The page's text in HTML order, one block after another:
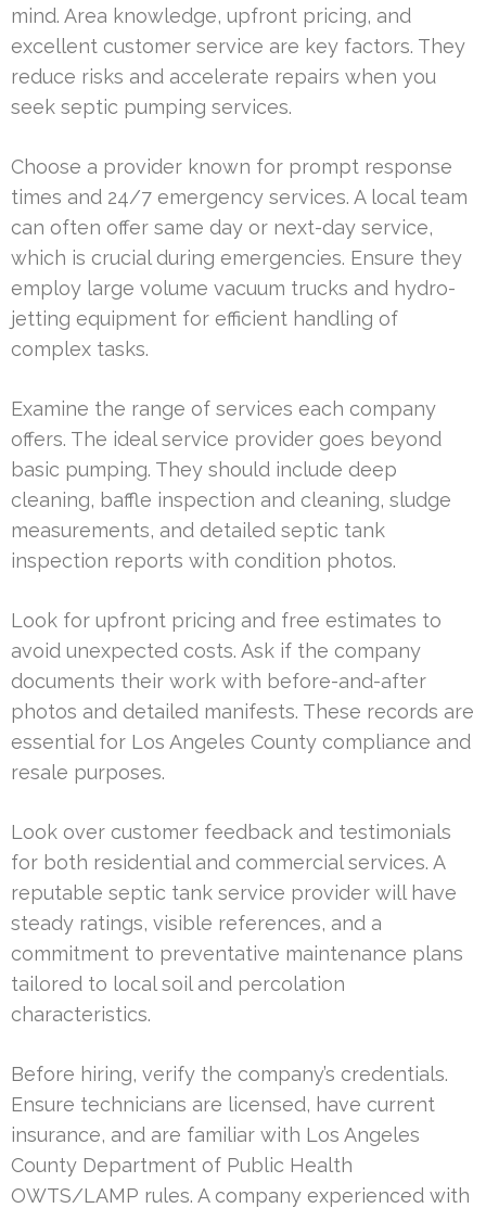
mind. Area knowledge, upfront pricing, and
excellent customer service are key factors. They
reduce risks and accelerate repairs when you
seek septic pumping services.
Choose a provider known for prompt response
times and 24/7 emergency services. A local team
can often offer same day or next-day service,
which is crucial during emergencies. Ensure they
employ large volume vacuum trucks and hydro-
jetting equipment for efficient handling of
complex tasks.
Examine the range of services each company
offers. The ideal service provider goes beyond
basic pumping. They should include deep
cleaning, baffle inspection and cleaning, sludge
measurements, and detailed septic tank
inspection reports with condition photos.
Look for upfront pricing and free estimates to
avoid unexpected costs. Ask if the company
documents their work with before-and-after
photos and detailed manifests. These records are
essential for Los Angeles County compliance and
resale purposes.
Look over customer feedback and testimonials
for both residential and commercial services. A
reputable septic tank service provider will have
steady ratings, visible references, and a
commitment to preventative maintenance plans
tailored to local soil and percolation
characteristics.
Before hiring, verify the company’s credentials.
Ensure technicians are licensed, have current
insurance, and are familiar with Los Angeles
County Department of Public Health
OWTS/LAMP rules. A company experienced with